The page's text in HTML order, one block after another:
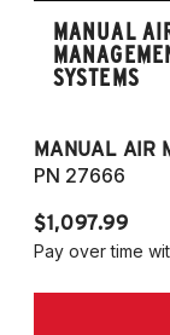
MANUAL
SYSTEMS
MANUAL AIR
PN 27666
$1,097.99
Pay over time